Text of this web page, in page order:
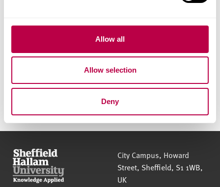
Allow all
Allow selection
Deny
Contact our team
today
Send us an enquiry
0114 225 5000
Sheffield Hallam University
City Campus, Howard
Street, Sheffield, S1 1WB,
UK